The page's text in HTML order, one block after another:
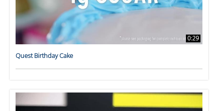
0:29
Quest Birthday Cake